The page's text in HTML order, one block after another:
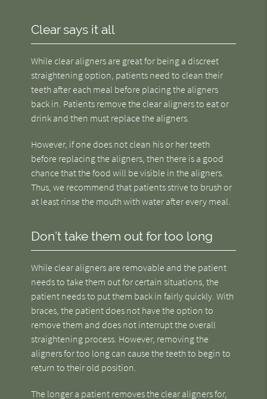
Clear says it all
While clear aligners are great for being a discreet
straightening option, patients need to clean their
teeth after each meal before placing the aligners
back in. Patients remove the clear aligners to eat or
drink and then must replace the aligners.
However, if one does not clean his or her teeth
before replacing the aligners, then there is a good
chance that the food will be visible in the aligners.
Thus, we recommend that patients strive to brush or
at least rinse the mouth with water after every meal.
Don’t take them out for too long
While clear aligners are removable and the patient
needs to take them out for certain situations, the
patient needs to put them back in fairly quickly. With
braces, the patient does not have the option to
remove them and does not interrupt the overall
straightening process. However, removing the
aligners for too long can cause the teeth to begin to
return to their old position.
The longer a patient removes the clear aligners for,